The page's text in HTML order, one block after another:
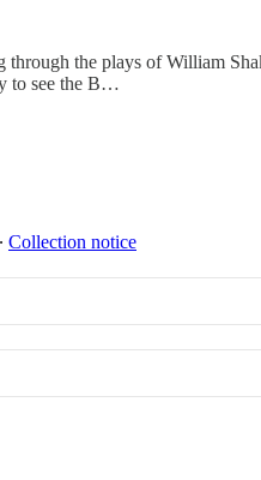
the plays of William
to see the B…
∙ Collection notice